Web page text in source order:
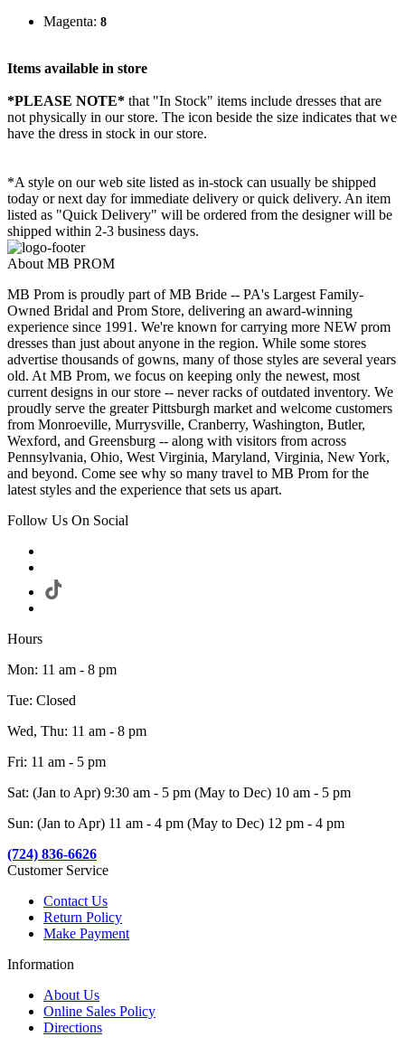
Magenta: 8
Items available in store
*PLEASE NOTE* that "In Stock" items include dresses that are
not physically in our store. The icon beside the size indicates that we
have the dress in stock in our store.
*A style on our web site listed as in-stock can usually be shipped
today or next day for immediate delivery or quick delivery. An item
listed as "Quick Delivery" will be ordered from the designer will be
shipped within 2-3 business days.
About MB PROM
MB Prom is proudly part of MB Bride -- PA's Largest Family-
Owned Bridal and Prom Store, delivering an award-winning
experience since 1991. We're known for carrying more NEW prom
dresses than just about anyone in the region. While some stores
advertise thousands of gowns, many of those styles are several years
old. At MB Prom, we focus on keeping only the newest, most
current designs in our store -- never racks of outdated inventory. We
proudly serve the greater Pittsburgh market and welcome customers
from Monroeville, Murrysville, Cranberry, Washington, Butler,
Wexford, and Greensburg -- along with visitors from across
Pennsylvania, Ohio, West Virginia, Maryland, Virginia, New York,
and beyond. Come see why so many travel to MB Prom for the
latest styles and the experience that sets us apart.
Follow Us On Social
Hours
Mon: 11 am - 8 pm
Tue: Closed
Wed, Thu: 11 am - 8 pm
Fri: 11 am - 5 pm
Sat: (Jan to Apr) 9:30 am - 5 pm (May to Dec) 10 am - 5 pm
Sun: (Jan to Apr) 11 am - 4 pm (May to Dec) 12 pm - 4 pm
(724) 836-6626
Customer Service
Contact Us
Return Policy
Make Payment
Information
About Us
Online Sales Policy
Directions